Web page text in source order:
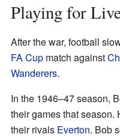
Playing for
After the war, football
FA Cupmatch against
Wanderers.
In the 1946–47 season,
their games that season.
their rivals Everton. Bob